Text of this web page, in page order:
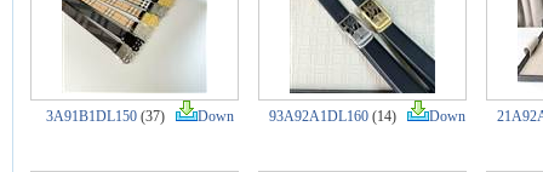
3A91B1DL150(37) Down 93A92A1DL160 (14) Down